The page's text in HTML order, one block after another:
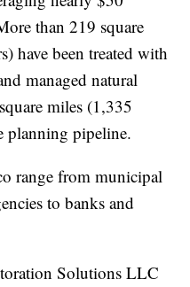
than 219 square
have been treated with
managed natural
miles (1,335
planning pipeline.
range from municipal
to banks and
Solutions LLC